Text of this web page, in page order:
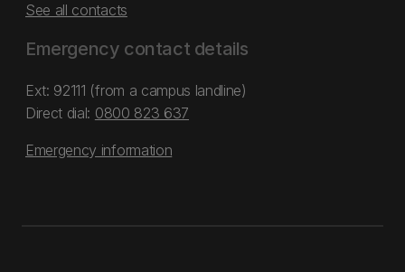
See all contacts
Emergency contact details
Ext: 92111 (from a campus landline)
Direct dial: 0800 823 637
Emergency information